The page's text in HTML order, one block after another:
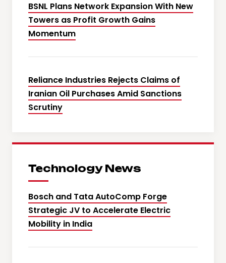
BSNL Plans Network Expansion With New
Towers as Profit Growth Gains
Momentum
Reliance Industries Rejects Claims of
Iranian Oil Purchases Amid Sanctions
Scrutiny
Technology News
Bosch and Tata AutoComp Forge
Strategic JV to Accelerate Electric
Mobility in India